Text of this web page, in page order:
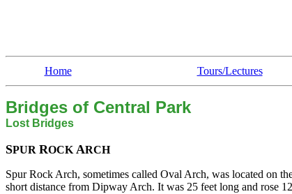
Home Tours/Lectures
Bridges of Central Park
Lost Bridges
SPUR ROCK ARCH
Spur Rock Arch, sometimes called Oval Arch, was located on
short distance from Dipway Arch. It was 25 feet long and rose